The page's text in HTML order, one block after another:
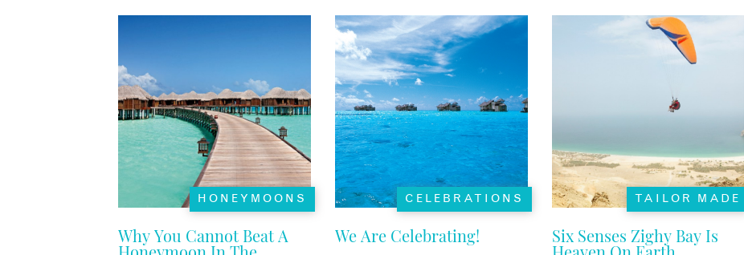
HONEYMOONS
Why You Cannot Beat A
CELEBRATIONS
We Are Celebrating!
TAILOR MADE
Six Senses Zighy Bay Is